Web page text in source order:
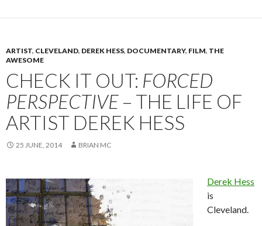
ARTIST, CLEVELAND, DEREK HESS, DOCUMENTARY, FILM, THE
AWESOME
CHECK IT OUT: FORCED
PERSPECTIVE – THE LIFE OF
ARTIST DEREK HESS
25 JUNE, 2014 BRIAN MC
Derek Hess
is
Cleveland.